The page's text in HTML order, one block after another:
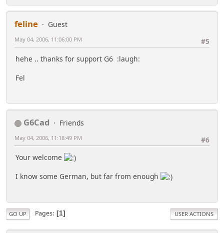
feline
Guest
#5
May 04, 2006, 11:06:00 PM
hehe .. thanks for support G6 :laugh:
Fel
G6Cad
Friends
#6
May 04, 2006, 11:18:49 PM
Your welcome
I know some German, but far from enough
GO UP Pages 1 USER ACTIONS